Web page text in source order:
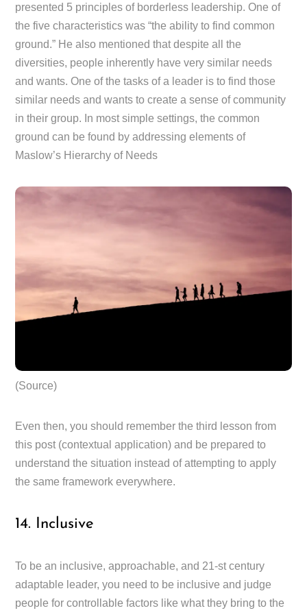
presented 5 principles of borderless leadership. One of
the five characteristics was “the ability to find common
ground.” He also mentioned that despite all the
diversities, people inherently have very similar needs
and wants. One of the tasks of a leader is to find those
similar needs and wants to create a sense of community
in their group. In most simple settings, the common
ground can be found by addressing elements of
Maslow’s Hierarchy of Needs
(Source)
Even then, you should remember the third lesson from
this post (contextual application) and be prepared to
understand the situation instead of attempting to apply
the same framework everywhere.
14. Inclusive
To be an inclusive, approachable, and 21-st century
adaptable leader, you need to be inclusive and judge
people for controllable factors like what they bring to the